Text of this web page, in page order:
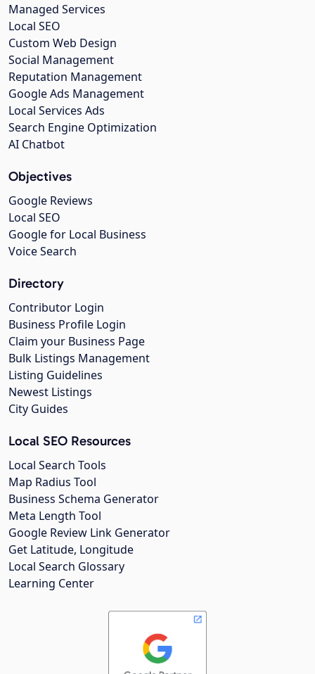
Managed Services
Local SEO
Custom Web Design
Social Management
Reputation Management
Google Ads Management
Local Services Ads
Search Engine Optimization
AI Chatbot
Objectives
Google Reviews
Local SEO
Google for Local Business
Voice Search
Directory
Contributor Login
Business Profile Login
Claim your Business Page
Bulk Listings Management
Listing Guidelines
Newest Listings
City Guides
Local SEO Resources
Local Search Tools
Map Radius Tool
Business Schema Generator
Meta Length Tool
Google Review Link Generator
Get Latitude, Longitude
Local Search Glossary
Learning Center